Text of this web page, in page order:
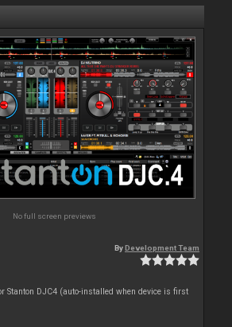
No full screen previews
ByDevelopment Team
Stanton DJC4 (auto-installed when device is first